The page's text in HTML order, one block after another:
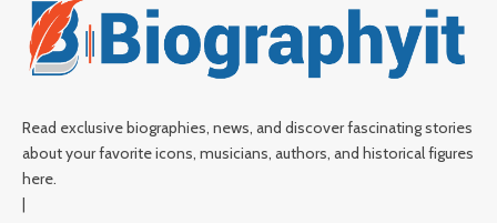
Read exclusive biographies, news, and discover fascinating stories
about your favorite icons, musicians, authors, and historical figures
here.
|